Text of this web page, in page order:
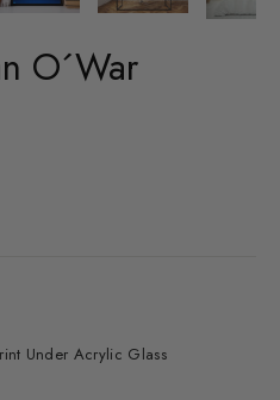
O´War
Under Acrylic Glass